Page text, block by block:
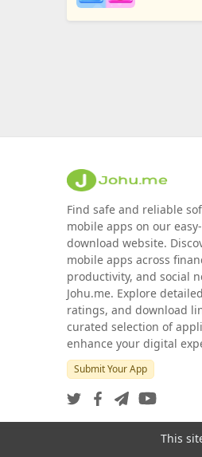
Find safe and reliable
mobile apps on our
download website.
mobile apps across
productivity, and social
Johu.me. Explore
ratings, and download
curated selection of
enhance your digital
Submit Your App
This